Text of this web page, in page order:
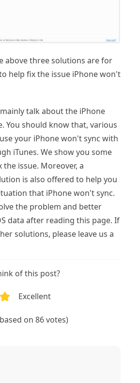
above three solutions are for
help fix the issue iPhone won't
talk about the iPhone
You should know that, various
your iPhone won't sync with
iTunes. We show you some
the issue. Moreover, a
is also offered to help you
that iPhone won't sync.
the problem and better
data after reading this page. If
solutions, please leave us a
of this post?
Excellent
on 86 votes)